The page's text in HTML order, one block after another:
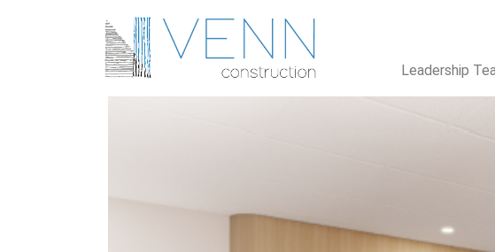
Leadership
United Urology Group®